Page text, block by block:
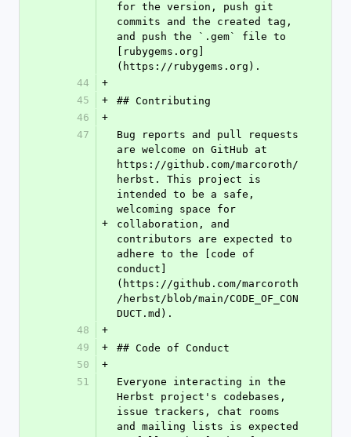
for the version, push git
commits and the created tag,
and push the `.gem` file to
[rubygems.org]
(https://rubygems.org).
44
+
45
+
## Contributing
46
+
47
+
Bug reports and pull requests
are welcome on GitHub at
https://github.com/marcoroth/
herbst. This project is
intended to be a safe,
welcoming space for
collaboration, and
contributors are expected to
adhere to the [code of
conduct]
(https://github.com/marcoroth
/herbst/blob/main/CODE_OF_CON
DUCT.md).
48
+
49
+
## Code of Conduct
50
+
51
Everyone interacting in the
Herbst project's codebases,
issue trackers, chat rooms
and mailing lists is expected